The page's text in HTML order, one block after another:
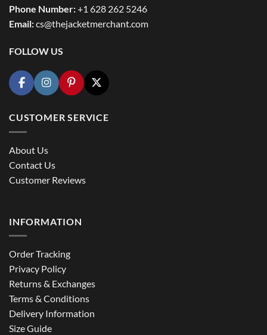
Phone Number:+1 628 262 5246
Email:cs@thejacketmerchant.com
FOLLOW US
CUSTOMER SERVICE
About Us
Contact Us
Customer Reviews
INFORMATION
Order Tracking
Privacy Policy
Returns & Exchanges
Terms & Conditions
Delivery Information
Size Guide